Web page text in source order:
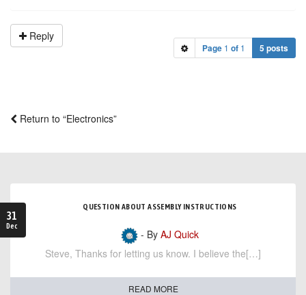
Reply
Page 1 of 1 5 posts
Return to “Electronics”
31
Dec
QUESTION ABOUT ASSEMBLY INSTRUCTIONS
- By AJ Quick
Steve, Thanks for letting us know. I believe the[…]
READ MORE